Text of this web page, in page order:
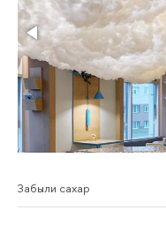
Забыли сахар